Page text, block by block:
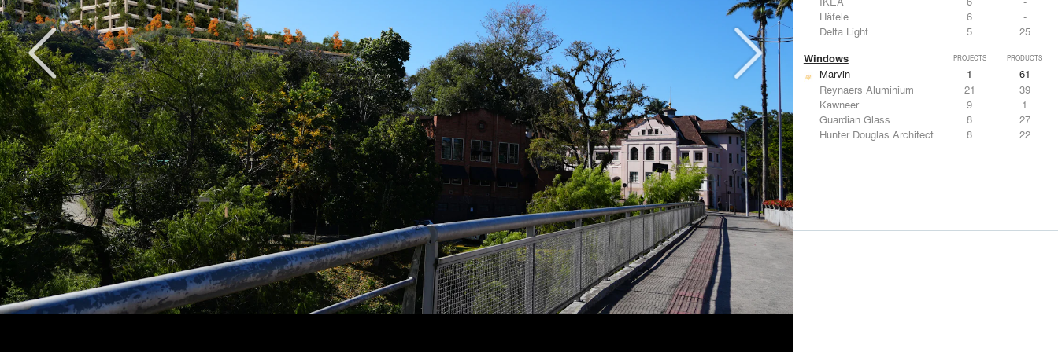
Häfele
6
-
Delta Light
5 25
Windows PROJECTS PRODUCTS
Marvin 1
61
Reynaers Aluminium
21
39
Kawneer
9
1
Guardian Glass
8
27
Hunter Douglas Architectural
8 22